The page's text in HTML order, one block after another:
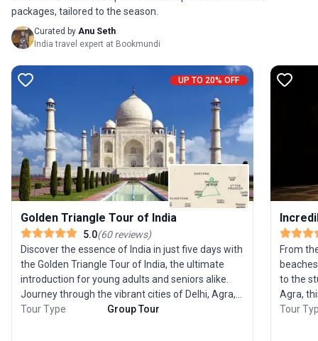
packages, tailored to the season.
Curated by Anu Seth
India travel expert at Bookmundi
UP TO 20% OFF
Golden Triangle Tour of India
5.0(60reviews)
Discover the essence of India in just five days with
the Golden Triangle Tour of India, the ultimate
introduction for young adults and seniors alike.
Journey through the vibrant cities of Delhi, Agra,
and Jaipur, witnessing majestic forts, opulent
Tour Type Group Tour
From
to the
Agra,
some of
Tour